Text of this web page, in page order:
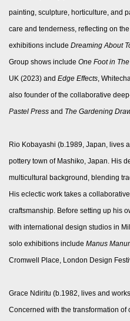
painting, sculpture, horticulture, and
care and tenderness, reflecting on
exhibitions include Dreaming About
Group shows include One Foot in
UK (2023) and Edge Effects ,
also founder of the collaborative
Pastel Press and The Gardening
Rio Kobayashi (b.1989, Japan, lives
pottery town of Mashiko, Japan. His
multicultural background, blending
His eclectic work takes a
craftsmanship. Before setting up his
with international design studios in
solo exhibitions include Manus
Cromwell Place, London Design
Grace Ndiritu (b.1982, lives and
Concerned with the transformation